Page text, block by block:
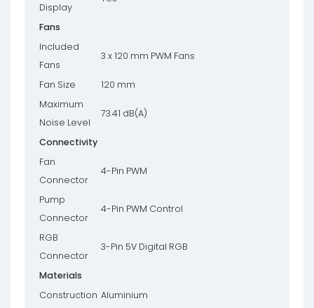
Display
Fans
Included
Fans
3 x 120 mm PWM Fans
Fan Size
120 mm
Maximum
Noise Level
73.41 dB(A)
Connectivity
Fan
Connector
4-Pin PWM
Pump
Connector
4-Pin PWM Control
RGB
Connector
3-Pin 5V Digital RGB
Materials
Construction Aluminium